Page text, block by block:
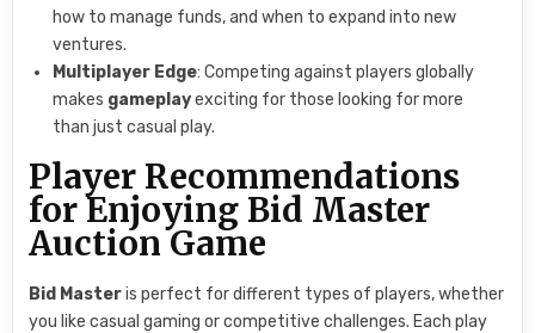
how to manage funds, and when to expand into new
ventures.
Multiplayer Edge: Competing against players globally
makes gameplayexciting for those looking for more
than just casual play.
Player Recommendations
for Enjoying Bid Master
Auction Game
Bid Masteris perfect for different types of players, whether
you like casual gaming or competitive challenges. Each play